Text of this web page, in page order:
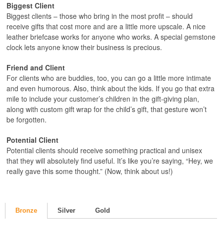
Biggest Client
Biggest clients – those who bring in the most profit – should
receive gifts that cost more and are a little more upscale. A nice
leather briefcase works for anyone who works. A special gemstone
clock lets anyone know their business is precious.
Friend and Client
For clients who are buddies, too, you can go a little more intimate
and even humorous. Also, think about the kids. If you go that extra
mile to include your customer’s children in the gift-giving plan,
along with custom gift wrap for the child’s gift, that gesture won’t
be forgotten.
Potential Client
Potential clients should receive something practical and unisex
that they will absolutely find useful. It’s like you’re saying, “Hey, we
really gave this some thought.” (Now, think about us!)
Bronze Silver Gold